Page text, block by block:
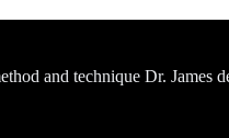
and technique Dr. James